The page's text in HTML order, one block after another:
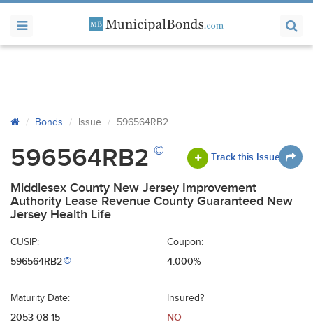
Bonds Issue 596564RB2
596564RB2 © Track this Issue
Middlesex County New Jersey Improvement
Authority Lease Revenue County Guaranteed New
Jersey Health Life
CUSIP:
596564RB2©
Coupon:
4.000%
Maturity Date:
2053-08-15
Insured?
NO